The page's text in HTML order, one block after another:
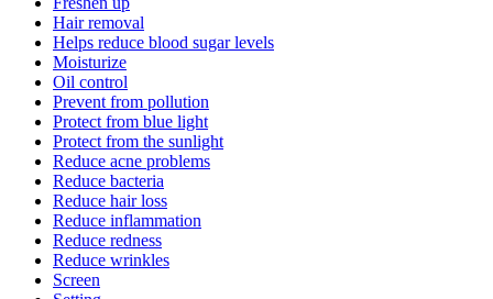
Hair removal
Helps reduce blood sugar levels
Moisturize
Oil control
Prevent from pollution
Protect from blue light
Protect from the sunlight
Reduce acne problems
Reduce bacteria
Reduce hair loss
Reduce inflammation
Reduce redness
Reduce wrinkles
Screen